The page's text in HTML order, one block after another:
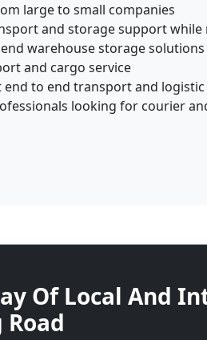
large to small companies
and storage support while
warehouse storage solutions
and cargo service
to end transport and logistic
looking for courier
Of Local And